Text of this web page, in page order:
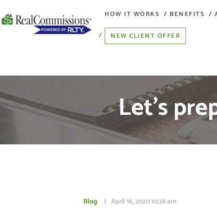
HOW IT WORKS BENEFITS
NEW CLIENT OFFER
Let’s
Blog April 16, 202010:36 am